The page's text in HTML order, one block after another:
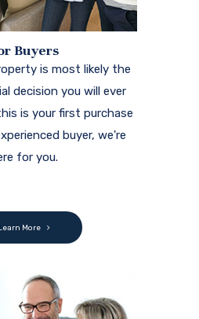
Buyers
is most likely the
decision you will ever
is your first purchase
buyer, we're
for you.
More